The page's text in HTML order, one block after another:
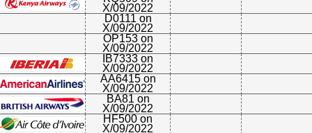
X/09/2022
D0111 on
X/09/2022
OP153 on
X/09/2022
IB7333 on
X/09/2022
AA6415 on
X/09/2022
BA81 on
X/09/2022
HF500 on
X/09/2022